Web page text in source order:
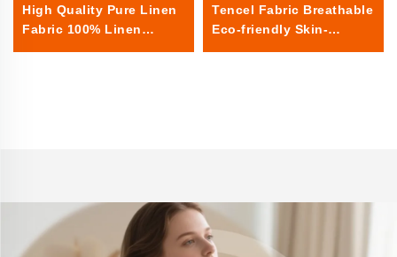
High Quality Pure Linen
Fabric 100% Linen
Tencel Fabric Breathable
Eco-friendly Skin-